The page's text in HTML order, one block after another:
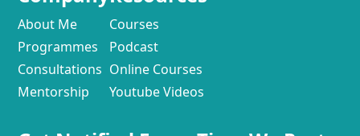
About Me
Programmes
Consultations
Mentorship
Courses
Podcast
Online Courses
Youtube Videos